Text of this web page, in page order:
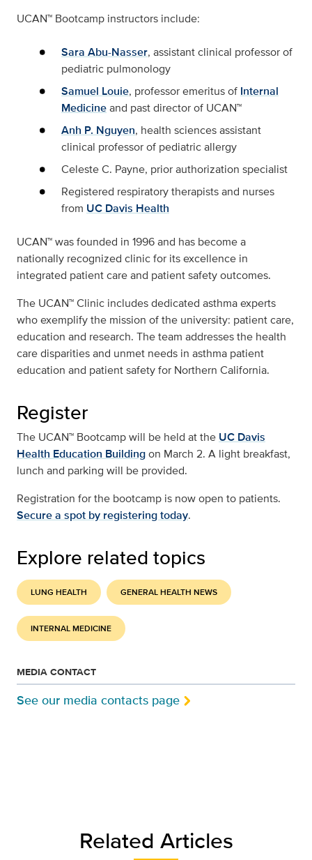
UCAN™ Bootcamp instructors include:
Sara Abu-Nasser, assistant clinical professor of
pediatric pulmonology
Samuel Louie, professor emeritus of Internal
Medicineand past director of UCAN™
Anh P. Nguyen, health sciences assistant
clinical professor of pediatric allergy
Celeste C. Payne, prior authorization specialist
Registered respiratory therapists and nurses
from UC Davis Health
UCAN™ was founded in 1996 and has become a
nationally recognized clinic for its excellence in
integrated patient care and patient safety outcomes.
The UCAN™ Clinic includes dedicated asthma experts
who exemplify the mission of the university: patient care,
education and research. The team addresses the health
care disparities and unmet needs in asthma patient
education and patient safety for Northern California.
Register
The UCAN™ Bootcamp will be held at the UC Davis
Health Education Buildingon March 2. A light breakfast,
lunch and parking will be provided.
Registration for the bootcamp is now open to patients.
Secure a spot by registering today.
Explore related topics
LUNG HEALTH GENERAL HEALTH NEWS
INTERNAL MEDICINE
MEDIA CONTACT
See our media contacts page
Related Articles